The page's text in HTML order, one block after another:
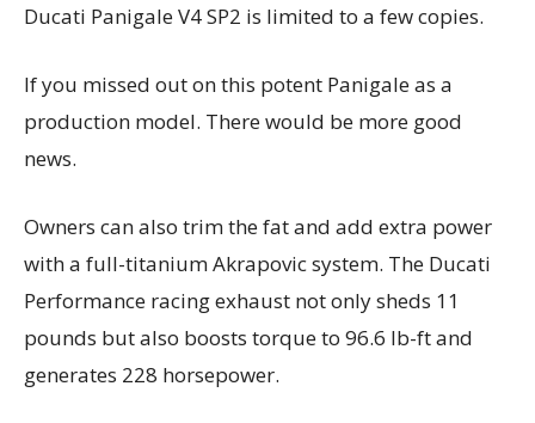
Ducati Panigale V4 SP2 is limited to a few copies.
If you missed out on this potent Panigale as a
production model. There would be more good
news.
Owners can also trim the fat and add extra power
with a full-titanium Akrapovic system. The Ducati
Performance racing exhaust not only sheds 11
pounds but also boosts torque to 96.6 lb-ft and
generates 228 horsepower.